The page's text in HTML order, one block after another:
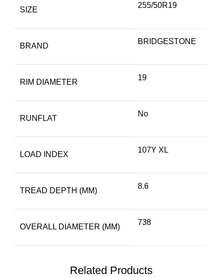
SIZE
255/50R19
BRAND
BRIDGESTONE
RIM DIAMETER
19
RUNFLAT
No
LOAD INDEX
107Y XL
TREAD DEPTH (MM)
8.6
OVERALL DIAMETER (MM)
738
Related Products